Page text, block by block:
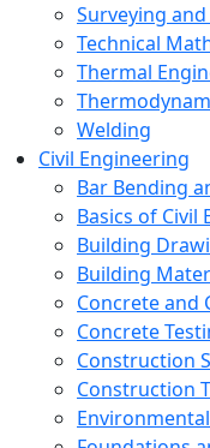
Surveying
Technical
Thermal
Welding
Civil Engineering
Bar Bending
Basics of Civil
Building
Building
Concrete and
Concrete
Construction
Construction